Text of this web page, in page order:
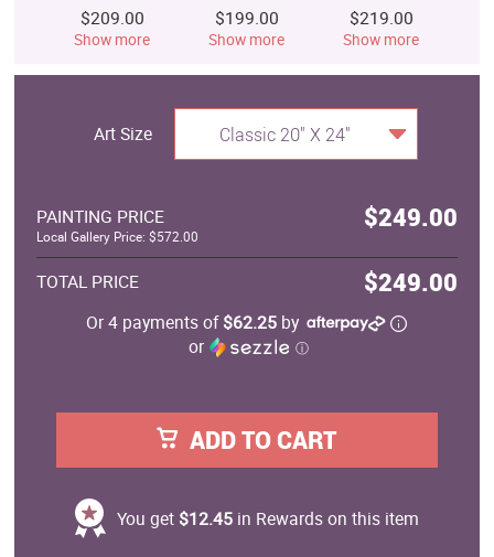
$209.00
Show more
$199.00
Show more
$219.00
Show more
Art Size Classic 20" X 24"
PAINTING PRICE $249.00
Local Gallery Price: $572.00
TOTAL PRICE $249.00
Or 4 payments of$62.25 by
or
ⓘ
ADD TO CART
You get $12.45in Rewards on this item